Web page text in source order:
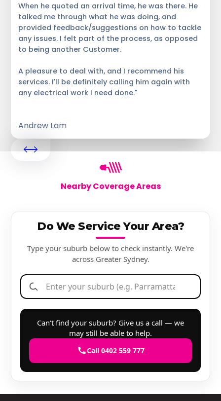
When he quoted an arrival time, he was there. He
talked me through what he was doing, and
provided feedback/suggestions on how to tackle
any issues. I felt part of the process, as opposed
to being another Customer.
A pleasure to deal with, and I recommend his
services. I'll be definitely calling him again with
any electrical work I need done."
Andrew Lam
Nearby Coverage Areas
Do We Service Your Area?
Type your suburb below to check instantly. We're
across Greater Sydney.
Can't find your suburb? Give us a call — we
may still be able to help.
Call 0402 559 777